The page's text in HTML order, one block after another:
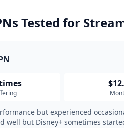
Tested for
but experienced
well but Disney+ sometimes